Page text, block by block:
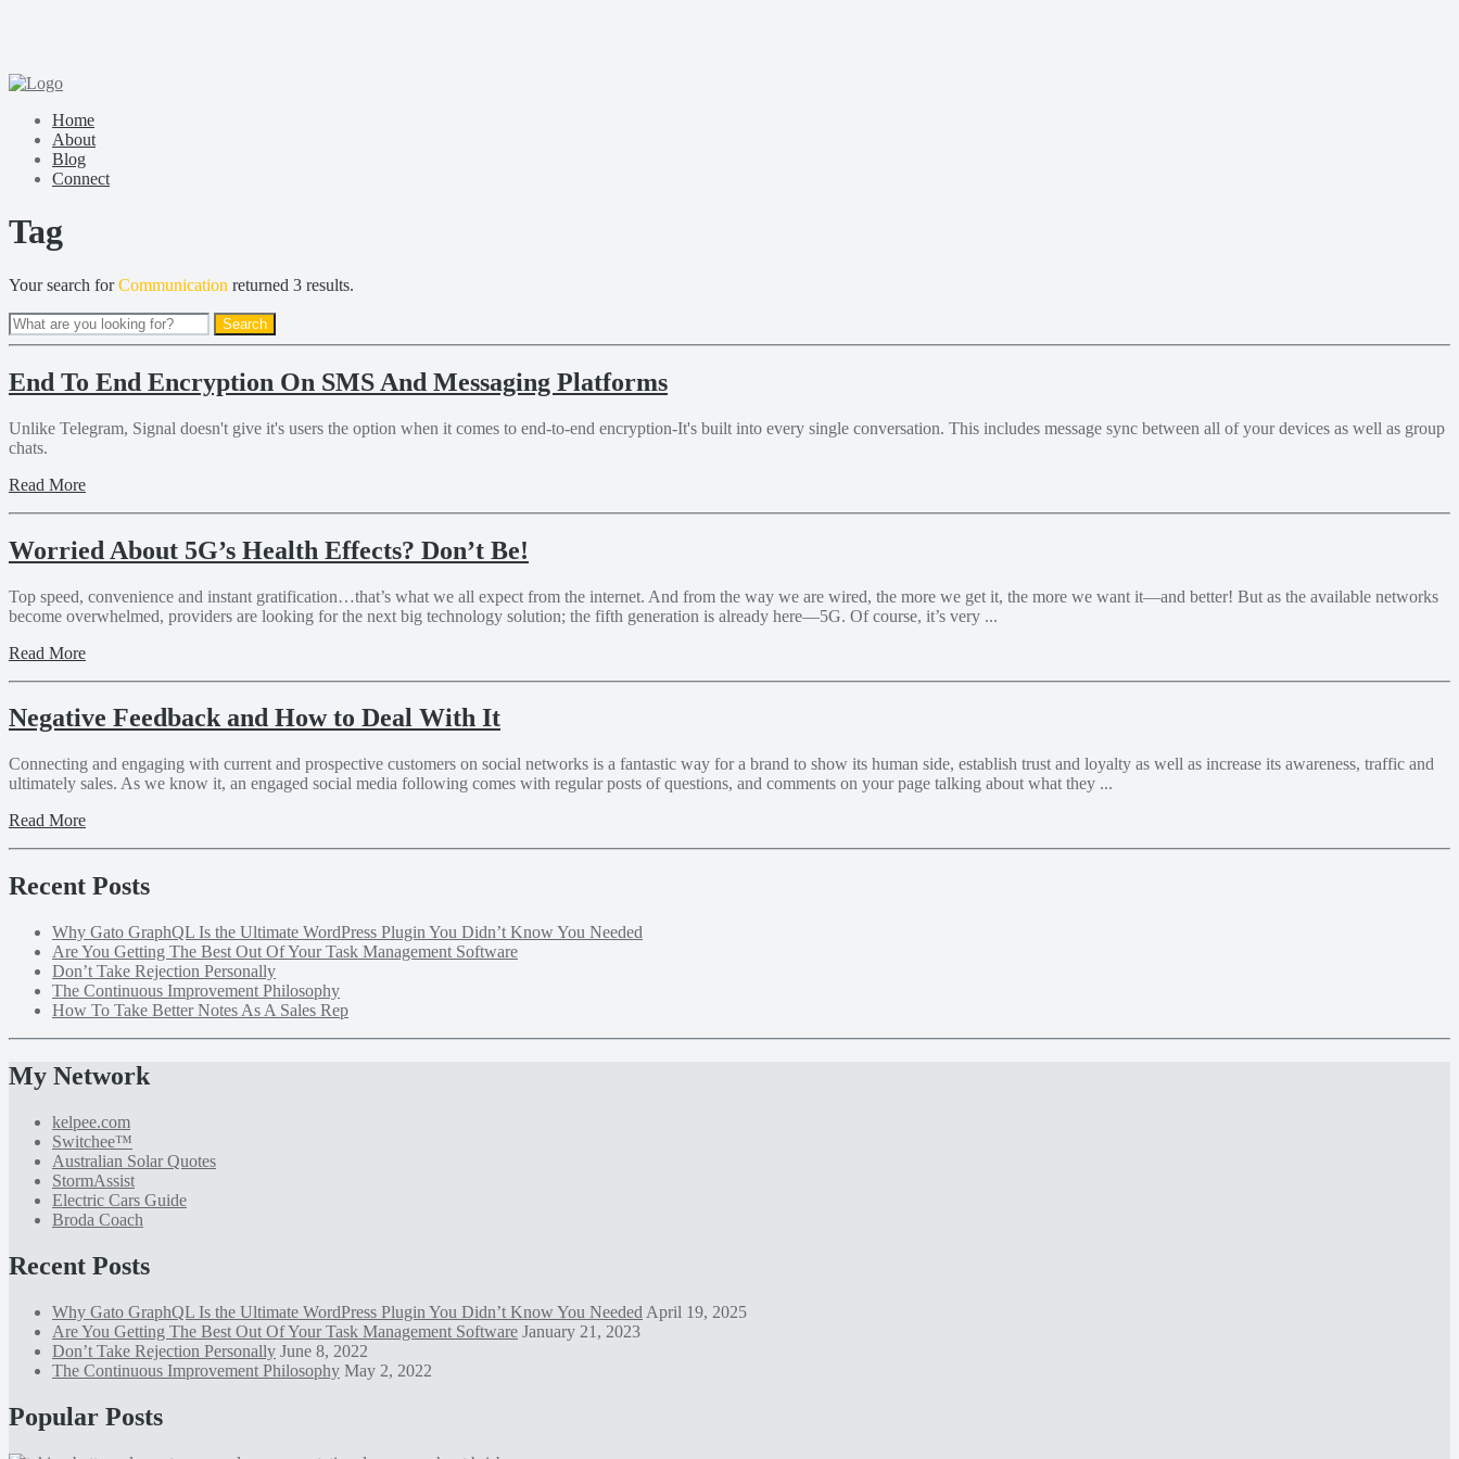
Home
About
Blog
Connect
Tag
Your search forCommunication returned 3 results.
End To End Encryption On SMS And Messaging Platforms
Unlike Telegram, Signal doesn't give it's users the option when it comes to end-to-end encryption-It's built into every single conversation. This includes message sync between all of your devices as well as group
chats.
Read More
Worried About 5G’s Health Effects? Don’t Be!
Top speed, convenience and instant gratification…that’s what we all expect from the internet. And from the way we are wired, the more we get it, the more we want it—and better! But as the available networks
become overwhelmed, providers are looking for the next big technology solution; the fifth generation is already here—5G. Of course, it’s very ...
Read More
Negative Feedback and How to Deal With It
Connecting and engaging with current and prospective customers on social networks is a fantastic way for a brand to show its human side, establish trust and loyalty as well as increase its awareness, traffic and
ultimately sales. As we know it, an engaged social media following comes with regular posts of questions, and comments on your page talking about what they ...
Read More
Recent Posts
Why Gato GraphQL Is the Ultimate WordPress Plugin You Didn’t Know You Needed
Are You Getting The Best Out Of Your Task Management Software
Don’t Take Rejection Personally
The Continuous Improvement Philosophy
How To Take Better Notes As A Sales Rep
My Network
kelpee.com
Switchee™
Australian Solar Quotes
StormAssist
Electric Cars Guide
Broda Coach
Recent Posts
Why Gato GraphQL Is the Ultimate WordPress Plugin You Didn’t Know You Needed April 19, 2025
Are You Getting The Best Out Of Your Task Management Software January 21, 2023
Don’t Take Rejection Personally June 8, 2022
The Continuous Improvement Philosophy May 2, 2022
Popular Posts